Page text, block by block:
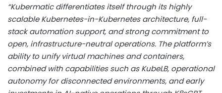
“Kubermatic differentiates itself through its highly
scalable Kubernetes-in-Kubernetes architecture, full-
stack automation support, and strong commitment to
open, infrastructure-neutral operations. The platform’s
ability to unify virtual machines and containers,
combined with capabilities such as KubeLB, operational
autonomy for disconnected environments, and early